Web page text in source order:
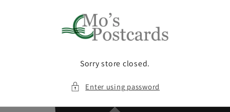
Sorry store closed.
Enter using password